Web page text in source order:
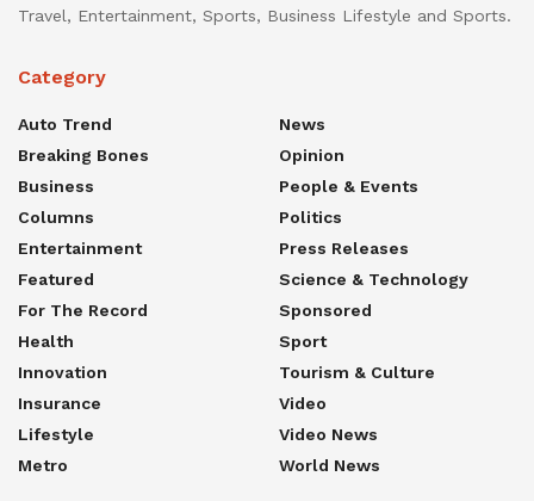
Travel, Entertainment, Sports, Business Lifestyle and Sports.
Category
Auto Trend
Breaking Bones
Business
Columns
Entertainment
Featured
For The Record
Health
Innovation
Insurance
Lifestyle
Metro
News
Opinion
People & Events
Politics
Press Releases
Science & Technology
Sponsored
Sport
Tourism & Culture
Video
Video News
World News